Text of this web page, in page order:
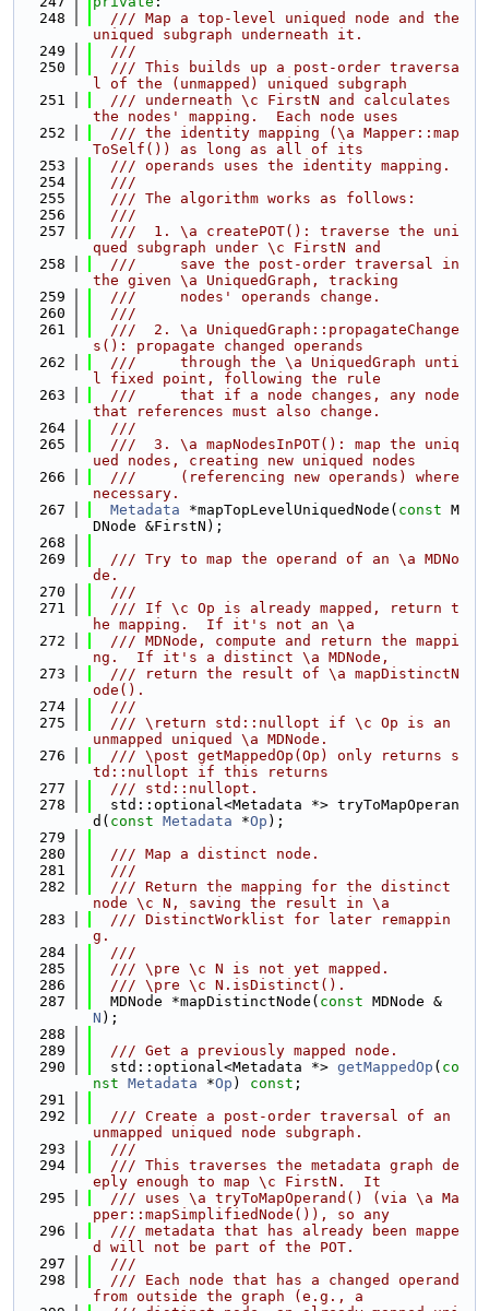
  248
  /// Map a top-level uniqued node and the
uniqued subgraph underneath it.
  249
  ///
  250
  /// This builds up a post-order traversa
l of the (unmapped) uniqued subgraph
  251
  /// underneath \c FirstN and calculates
the nodes' mapping.  Each node uses
  252
  /// the identity mapping (\a Mapper::map
ToSelf()) as long as all of its
  253
  /// operands uses the identity mapping.
  254
  ///
  255
  /// The algorithm works as follows:
  256
  ///
  257
  ///  1. \a createPOT(): traverse the uni
qued subgraph under \c FirstN and
  258
  ///     save the post-order traversal in
the given \a UniquedGraph, tracking
  259
  ///     nodes' operands change.
  260
  ///
  261
  ///  2. \a UniquedGraph::propagateChange
s(): propagate changed operands
  262
  ///     through the \a UniquedGraph unti
l fixed point, following the rule
  263
  ///     that if a node changes, any node
that references must also change.
  264
  ///
  265
  ///  3. \a mapNodesInPOT(): map the uniq
ued nodes, creating new uniqued nodes
  266
  ///     (referencing new operands) where
necessary.
  267
Metadata *mapTopLevelUniquedNode( const M
DNode &FirstN);
  268
  269
  /// Try to map the operand of an \a MDNo
de.
  270
  ///
  271
  /// If \c Op is already mapped, return t
he mapping.  If it's not an \a
  272
  /// MDNode, compute and return the mappi
ng.  If it's a distinct \a MDNode,
  273
  /// return the result of \a mapDistinctN
ode().
  274
  ///
  275
  /// \return std::nullopt if \c Op is an
unmapped uniqued \a MDNode.
  276
  /// \post getMappedOp(Op) only returns s
td::nullopt if this returns
  277
  /// std::nullopt.
  278
  std::optional<Metadata *> tryToMapOperan
d( const Metadata *Op );
  279
  280
  /// Map a distinct node.
  281
  ///
  282
  /// Return the mapping for the distinct
node \c N, saving the result in \a
  283
  /// DistinctWorklist for later remappin
g.
  284
  ///
  285
  /// \pre \c N is not yet mapped.
  286
  /// \pre \c N.isDistinct().
  287
  MDNode *mapDistinctNode(
const MDNode &
N );
  288
  289
  /// Get a previously mapped node.
  290
  std::optional<Metadata *>
getMappedOp ( co
nst Metadata *Op ) const ;
  291
  292
  /// Create a post-order traversal of an
unmapped uniqued node subgraph.
  293
  ///
  294
  /// This traverses the metadata graph de
eply enough to map \c FirstN.  It
  295
  /// uses \a tryToMapOperand() (via \a Ma
pper::mapSimplifiedNode()), so any
  296
  /// metadata that has already been mappe
d will not be part of the POT.
  297
  ///
  298
  /// Each node that has a changed operand
from outside the graph (e.g., a